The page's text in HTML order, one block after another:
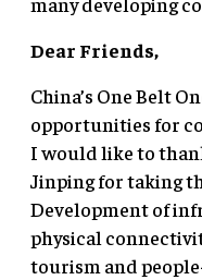
Dear Friends,
China’s One Belt
opportunities for
I would like to
Jinping for taking
Development of
physical
tourism and